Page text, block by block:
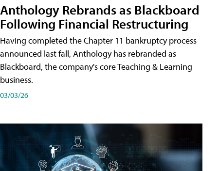
Anthology Rebrands as Blackboard
Following Financial Restructuring
Having completed the Chapter 11 bankruptcy process
announced last fall, Anthology has rebranded as
Blackboard, the company's core Teaching & Learning
business.
03/03/26